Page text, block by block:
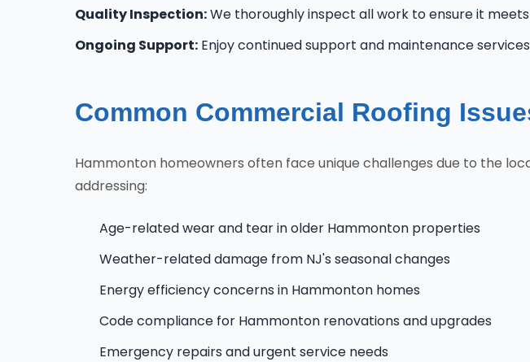
Quality Inspection:We thoroughly inspect all work to ensure it
Ongoing Support: Enjoy continued support and maintenance
Common Commercial Roofing
Hammonton homeowners often face unique challenges due to the
addressing:
Age-related wear and tear in older Hammonton properties
Weather-related damage from NJ's seasonal changes
Energy efficiency concerns in Hammonton homes
Code compliance for Hammonton renovations and upgrades
Emergency repairs and urgent service needs